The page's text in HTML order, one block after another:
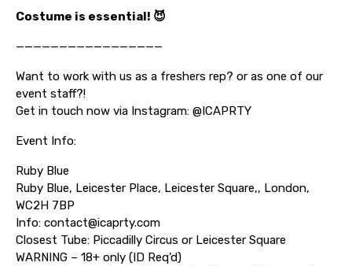
Costume is essential! 😈
—————————————————
Want to work with us as a freshers rep? or as one of our
event staff?!
Get in touch now via Instagram: @ICAPRTY
Event Info:
Ruby Blue
Ruby Blue, Leicester Place, Leicester Square,, London,
WC2H 7BP
Info: contact@icaprty.com
Closest Tube: Piccadilly Circus or Leicester Square
WARNING – 18+ only (ID Req’d)